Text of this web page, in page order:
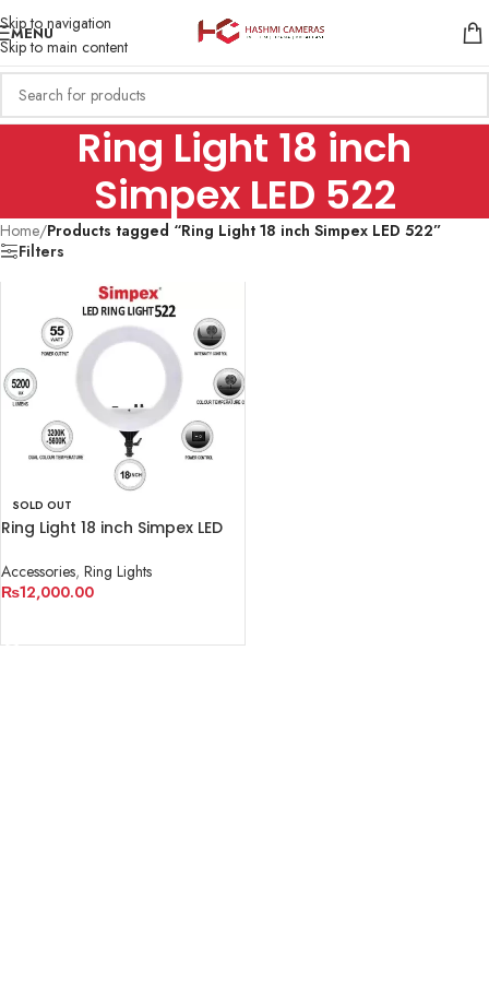
Skip to navigation
Skip to main content
MENU
Ring Light 18 inch
Simpex LED 522
Home/Products tagged “Ring Light 18 inch Simpex LED 522”
Filters
SOLD OUT
Ring Light 18 inch Simpex LED
Accessories, Ring Lights
₨12,000.00